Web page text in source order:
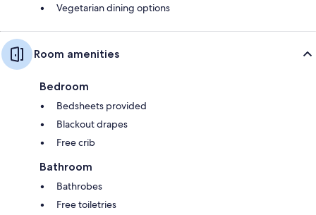
Vegetarian dining options
Room amenities
Bedroom
Bedsheets provided
Blackout drapes
Free crib
Bathroom
Bathrobes
Free toiletries